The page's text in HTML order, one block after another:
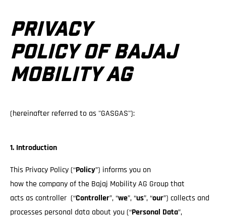
PRIVACY
POLICY OF BAJAJ
MOBILITY AG
(hereinafter referred to as "GASGAS"):
1. Introduction
This Privacy Policy (“Policy”) informs you on
how the company of the Bajaj Mobility AG Group that
acts as controller (“Controller”, “we”, “us”, “our”) collects and
processes personal data about you (“Personal Data”,